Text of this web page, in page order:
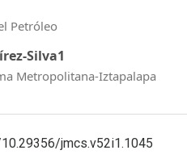
Petróleo
Silva1
Metropolitana-Iztapalapa
jmcs.v52i1.1045